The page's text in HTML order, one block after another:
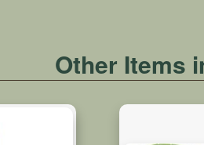
Other Items